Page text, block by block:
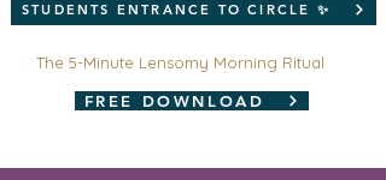
STUDENTS ENTRANCE TO CIRCLE ✨
The 5-Minute Lensomy Morning Ritual
FREE DOWNLOAD